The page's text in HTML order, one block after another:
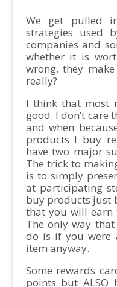
We get pulled
strategies used
companies and
whether it is
wrong, they
really?
I think that most
good. I don’t care
and when
products I buy
have two major
The trick to
is to simply
at participating
buy products just
that you will
The only way
do is if you were
item anyway.
Some rewards
points but ALSO